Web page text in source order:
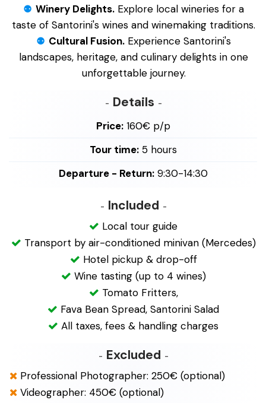
Winery Delights. Explore local wineries for a
taste of Santorini's wines and winemaking traditions.
Cultural Fusion. Experience Santorini's
landscapes, heritage, and culinary delights in one
unforgettable journey.
Details
Price: 160€ p/p
Tour time: 5 hours
Departure - Return: 9:30-14:30
Included
Local tour guide
Transport by air-conditioned minivan (Mercedes)
Hotel pickup & drop-off
Wine tasting (up to 4 wines)
Tomato Fritters,
Fava Bean Spread, Santorini Salad
All taxes, fees & handling charges
Excluded
Professional Photographer: 250€ (optional)
Videographer: 450€ (optional)